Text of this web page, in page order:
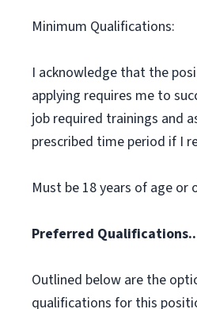
Minimum Qualifications:
I acknowledge that the
applying requires me to
job required trainings and
prescribed time period if I
Must be 18 years of age or
Preferred
Outlined below are the
qualifications for this